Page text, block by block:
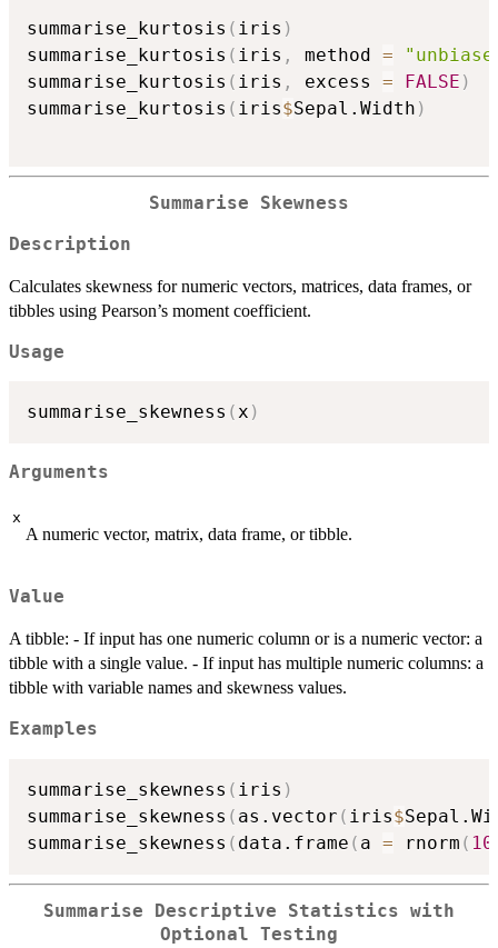
summarise_kurtosis ( iris )
summarise_kurtosis ( iris , method =
summarise_kurtosis ( iris , excess = FALSE )
summarise_kurtosis ( iris$Sepal.Width )
Summarise Skewness
Description
Calculates skewness for numeric vectors, matrices, data frames, or
tibbles using Pearson’s moment coefficient.
Usage
summarise_skewness (x )
Arguments
x
A numeric vector, matrix, data frame, or tibble.
Value
A tibble: - If input has one numeric column or is a numeric vector: a
tibble with a single value. - If input has multiple numeric columns: a
tibble with variable names and skewness values.
Examples
summarise_skewness ( iris )
summarise_skewness ( as.vector ( iris$
summarise_skewness ( data.frame ( a = rnorm (
Summarise Descriptive Statistics with
Optional Testing